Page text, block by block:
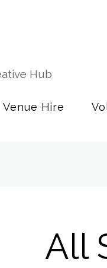
Hub
Venue Hire
All